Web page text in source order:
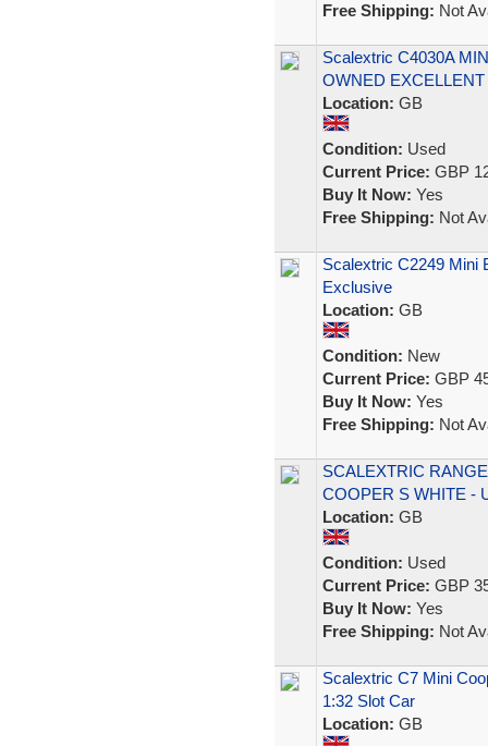
Free Shipping: Not
Scalextric C4030A
OWNED EXCELLENT
Location: GB
Condition: Used
Current Price: GBP
Buy It Now: Yes
Free Shipping: Not
Scalextric C2249 Mini
Exclusive
Location: GB
Condition: New
Current Price: GBP
Buy It Now: Yes
Free Shipping: Not
SCALEXTRIC
COOPER S WHITE -
Location: GB
Condition: Used
Current Price: GBP
Buy It Now: Yes
Free Shipping: Not
Scalextric C7 Mini
1:32 Slot Car
Location: GB